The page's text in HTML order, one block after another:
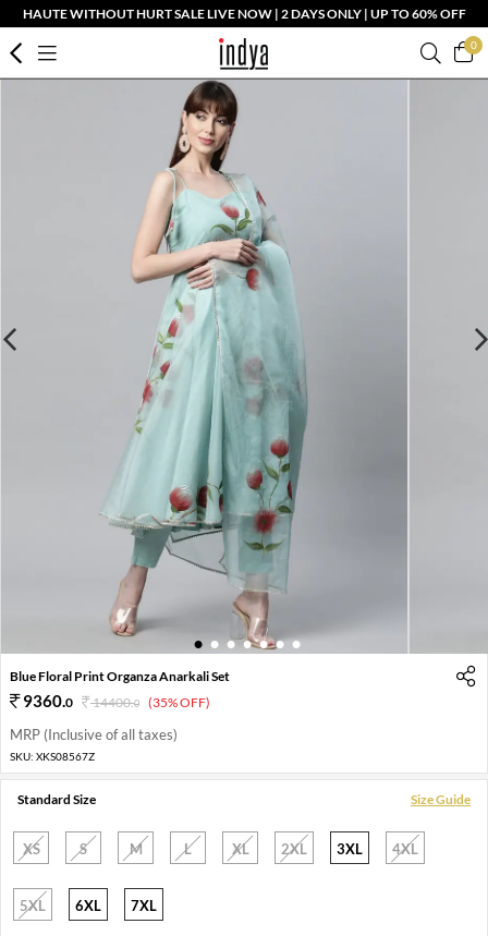
HAUTE WITHOUT HURT SALE LIVE NOW | 2 DAYS ONLY | UP TO 60% OFF
0
1 2 3 4 5 6 7
Blue Floral Print Organza Anarkali Set
9360.0 14400.0 (35% OFF)
MRP (Inclusive of all taxes)
SKU: XKS08567Z
Standard Size Size Guide
XS S M L XL 2XL 3XL 4XL
5XL 6XL 7XL